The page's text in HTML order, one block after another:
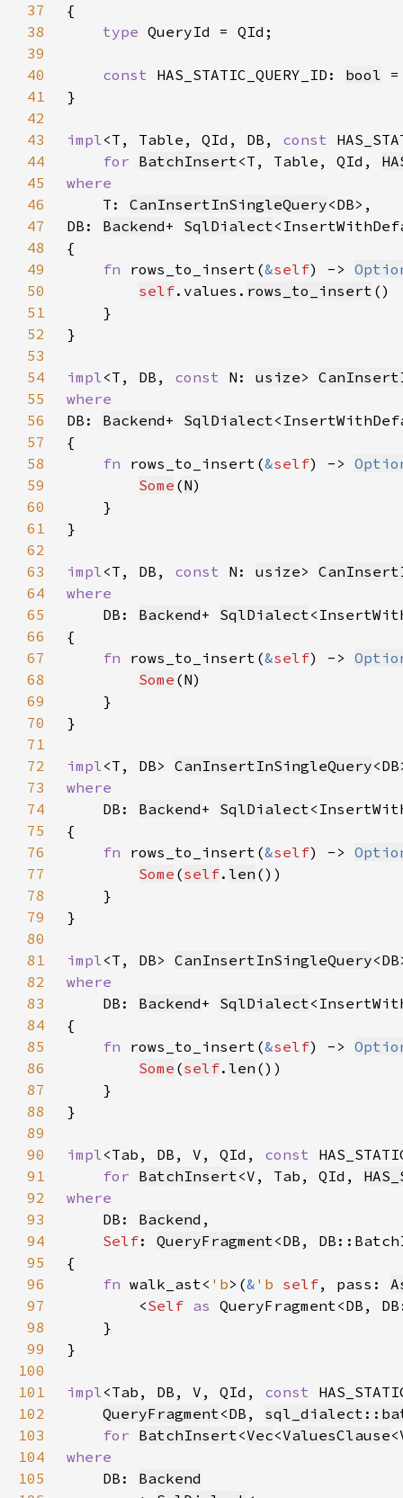
37
38
type
39
40
const HAS_STATIC_QUERY_ID: bool
41
42
43
impl<T, Table, QId, DB, const
44
for BatchInsert<T, Table, QId,
45
46
T: CanInsertInSingleQuery
47
DB: Backend+ SqlDialect
48
49
fn rows_to_insert(&self) ->
50
self.values. rows_to_insert
51
52
53
54
impl<T, DB, const N: usize>
55
56
DB: Backend+ SqlDialect
57
58
fn rows_to_insert(&self) ->
59
Some (N
60
61
62
63
impl<T, DB, const N: usize>
64
65
DB: Backend+ SqlDialect
66
67
fn rows_to_insert(&self) ->
68
Some (N
69
70
71
72
impl<T, DB> CanInsertInSingleQuery
73
74
DB: Backend+ SqlDialect
75
76
fn rows_to_insert(&self) ->
77
Some (self. len
78
79
80
81
impl<T, DB> CanInsertInSingleQuery
82
83
DB: Backend+ SqlDialect
84
85
fn rows_to_insert(&self) ->
86
Some (self. len
87
88
89
90
impl<Tab, DB, V, QId, const
91
for BatchInsert<V, Tab, QId,
92
93
DB: Backend
94
Self: QueryFragment
95
96
fn walk_ast< 'b>(& 'b self, pass:
97
        <
Self as QueryFragment<DB,
98
99
100
101
impl<Tab, DB, V, QId, const
102
QueryFragment<DB,
103
for BatchInsert<Vec<ValuesClause
104
105
DB: Backend